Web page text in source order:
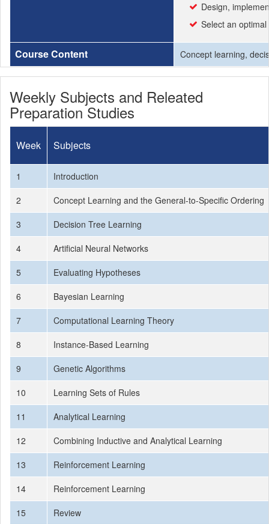
Design,
Select an
Course Content Concept learning,
Weekly Subjects and Releated
Preparation Studies
Week Subjects
1
Introduction
2
Concept Learning and the General-to-Specific Ordering
3
Decision Tree Learning
4
Artificial Neural Networks
5
Evaluating Hypotheses
6
Bayesian Learning
7
Computational Learning Theory
8
Instance-Based Learning
9
Genetic Algorithms
10
Learning Sets of Rules
11
Analytical Learning
12
Combining Inductive and Analytical Learning
13
Reinforcement Learning
14
Reinforcement Learning
15
Review